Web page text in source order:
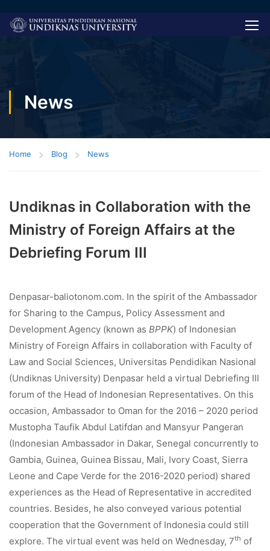
News
Home Blog News
Undiknas in Collaboration with the
Ministry of Foreign Affairs at the
Debriefing Forum III
Denpasar-baliotonom.com. In the spirit of the Ambassador
for Sharing to the Campus, Policy Assessment and
Development Agency (known as BPPK) of Indonesian
Ministry of Foreign Affairs in collaboration with Faculty of
Law and Social Sciences, Universitas Pendidikan Nasional
(Undiknas University) Denpasar held a virtual Debriefing III
forum of the Head of Indonesian Representatives. On this
occasion, Ambassador to Oman for the 2016 – 2020 period
Mustopha Taufik Abdul Latifdan and Mansyur Pangeran
(Indonesian Ambassador in Dakar, Senegal concurrently to
Gambia, Guinea, Guinea Bissau, Mali, Ivory Coast, Sierra
Leone and Cape Verde for the 2016-2020 period) shared
experiences as the Head of Representative in accredited
countries. Besides, he also conveyed various potential
cooperation that the Government of Indonesia could still
explore. The virtual event was held on Wednesday, 7th of